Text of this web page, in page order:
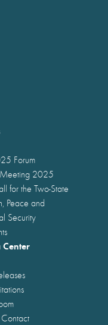
Forum
2025
for the Two-State
Peace and
Security